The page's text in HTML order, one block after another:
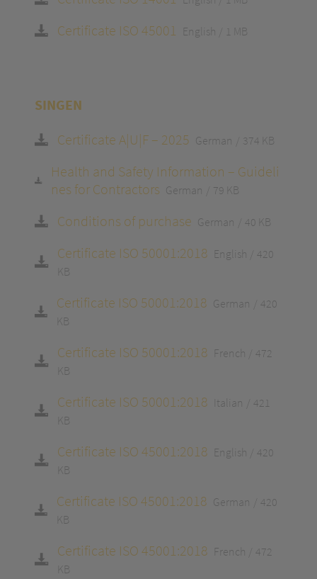
Certificate ISO 45001 English 1 MB
SINGEN
Certificate A|U|F – 2025 German 374 KB
Health and Safety Information – Guideli
nes for Contractors German 79 KB
Conditions of purchase German 40 KB
Certificate ISO 50001:2018 English
420
KB
Certificate ISO 50001:2018 German
420
KB
Certificate ISO 50001:2018 French
472
KB
Certificate ISO 50001:2018 Italian
421
KB
Certificate ISO 45001:2018 English
420
KB
Certificate ISO 45001:2018 German
420
KB
Certificate ISO 45001:2018 French
472
KB